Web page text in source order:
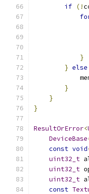
if (!
}
} else
}
}
}
ResultOrError<
DeviceBase
const void
uint32_t
uint32_t
uint32_t
const